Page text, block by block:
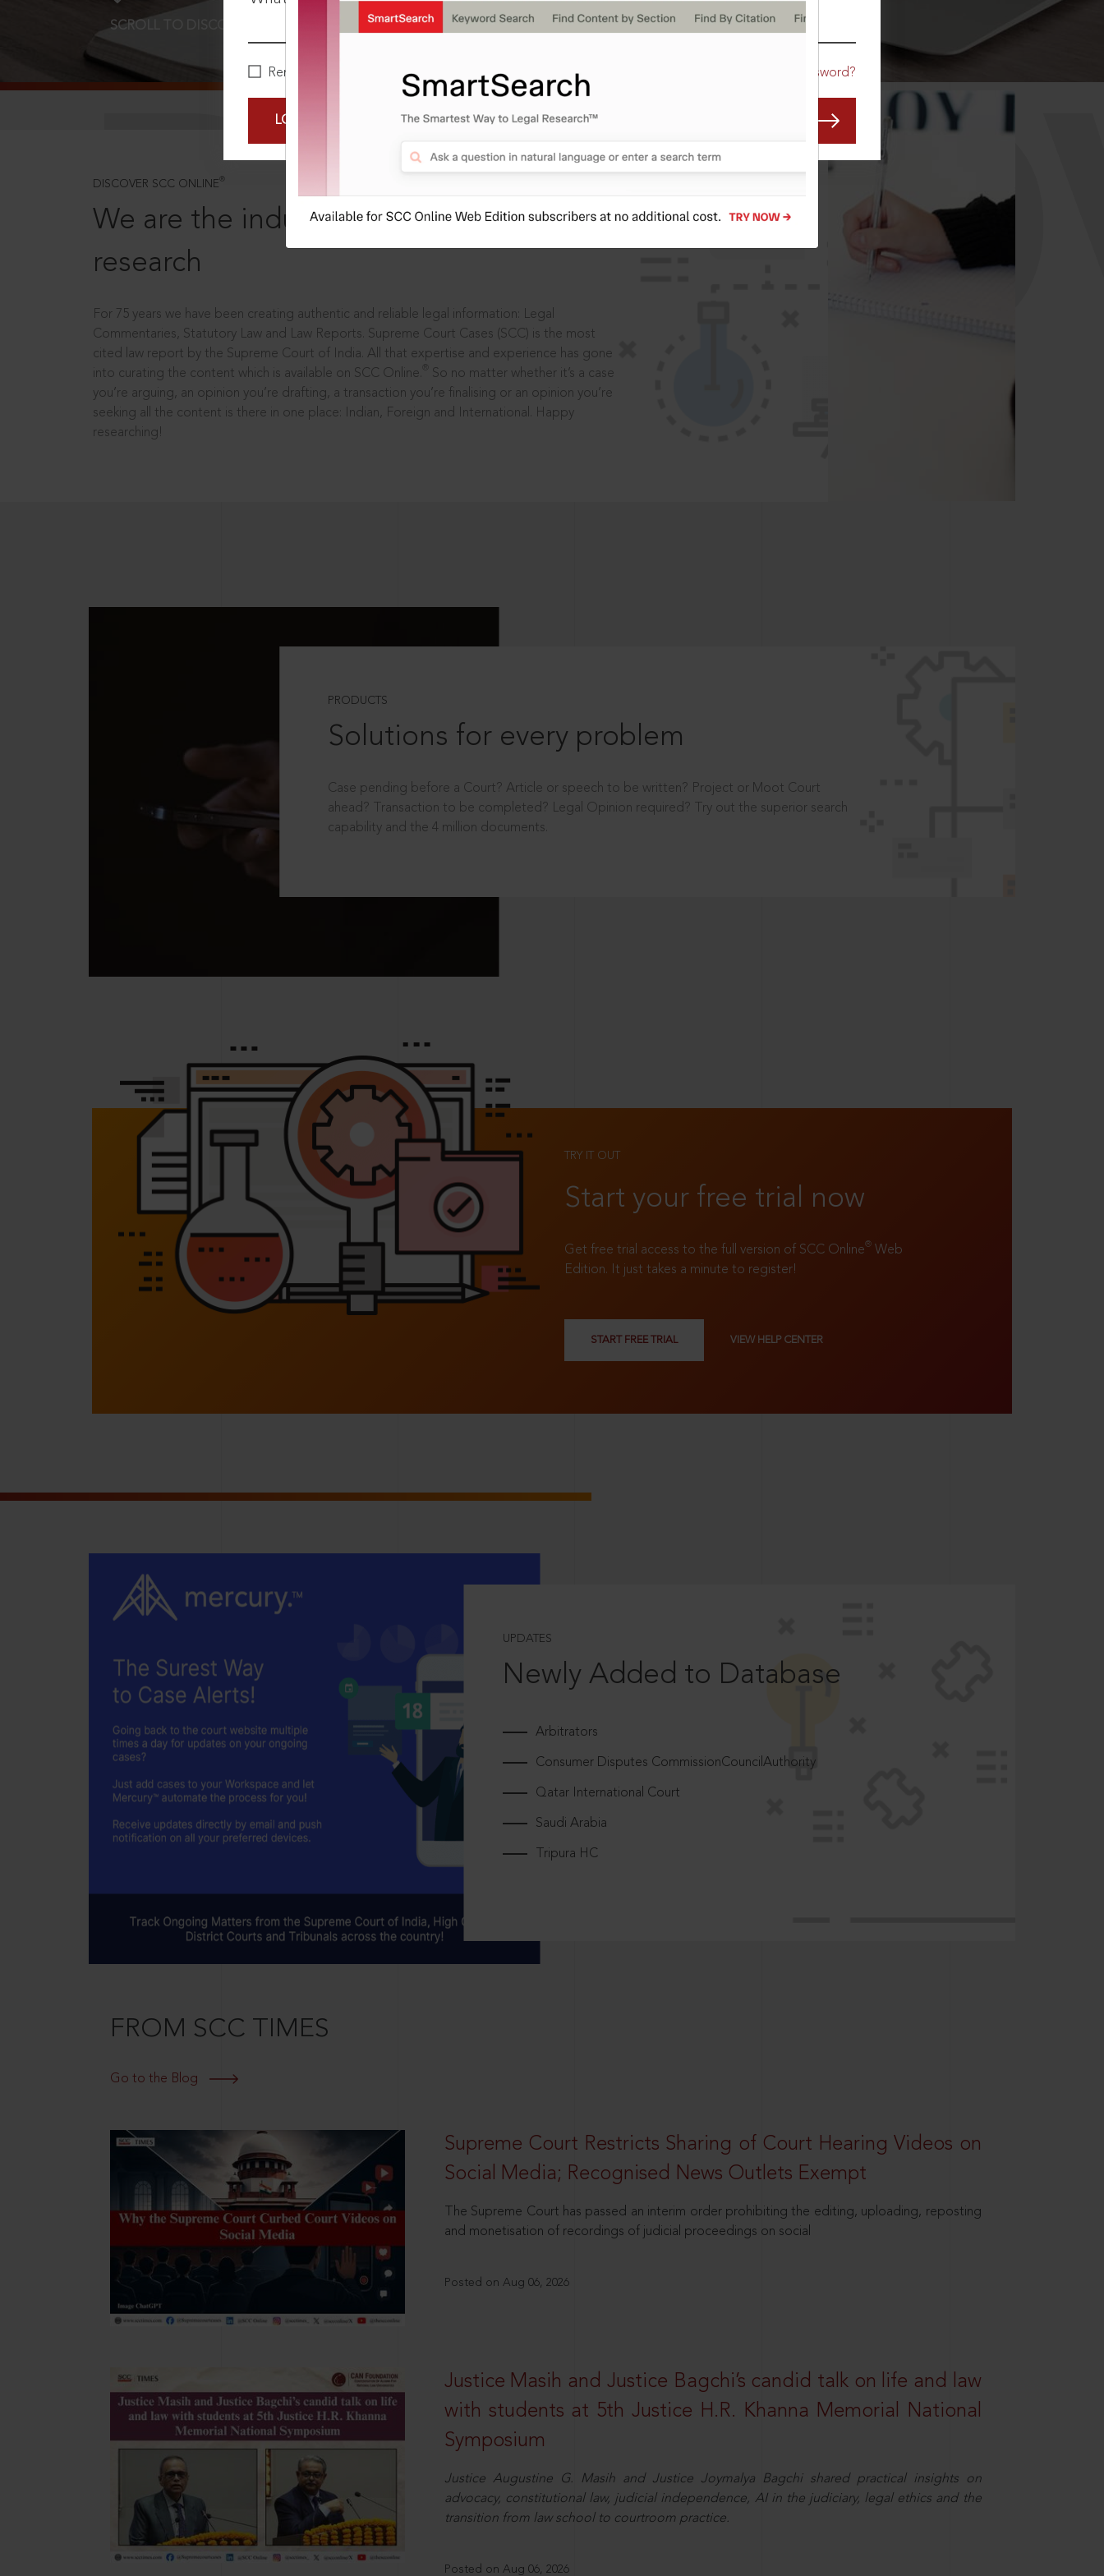
Remember Me Forgot Password?
LOGIN NOW
SCROLL TO DISCOVER MORE
DISCOVER SCC ONLINE ®
We are the industry leaders, in legal
research
For 75 years we have been creating authentic and reliable legal information: Legal
Commentaries, Statutory Law and Law Reports. Supreme Court Cases (SCC) is the most
cited law report by the Supreme Court of India. All that expertise and experience has gone
into curating the content which is available on SCC Online.
So no matter whether it’s a case
you’re arguing, an opinion you’re drafting, a transaction you’re finalising or an opinion you’re
seeking all the content is there in one place: Indian, Foreign and International. Happy
researching!
PRODUCTS
Solutions for every problem
Case pending before a Court? Article or speech to be written? Project or Moot Court
ahead? Transaction to be completed? Legal Opinion required? Try out the superior search
capability and the 4 million documents.
TRY IT OUT
Start your free trial now
Get free trial access to the full version of SCC Online® Web
Edition. It just takes a minute to register!
START FREE TRIAL VIEW HELP CENTER
UPDATES
Newly Added to Database
Arbitrators
Consumer Disputes CommissionCouncilAuthority
Qatar International Court
Saudi Arabia
Tripura HC
FROM SCC TIMES
Go to the Blog
Supreme Court Restricts Sharing of Court Hearing Videos on
Social Media; Recognised News Outlets Exempt
The Supreme Court has passed an interim order prohibiting the editing, uploading, reposting
and monetisation of recordings of judicial proceedings on social
Posted on Aug 06, 2026
Justice Masih and Justice Bagchi’s candid talk on life and law
with students at 5th Justice H.R. Khanna Memorial National
Symposium
Justice Augustine G. Masih and Justice Joymalya Bagchi shared practical insights on
advocacy, constitutional law, judicial independence, AI in the judiciary, legal ethics and the
transition from law school to courtroom practice.
Posted on Aug 06, 2026